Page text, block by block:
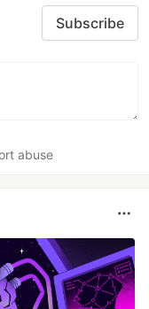
Subscribe
abuse